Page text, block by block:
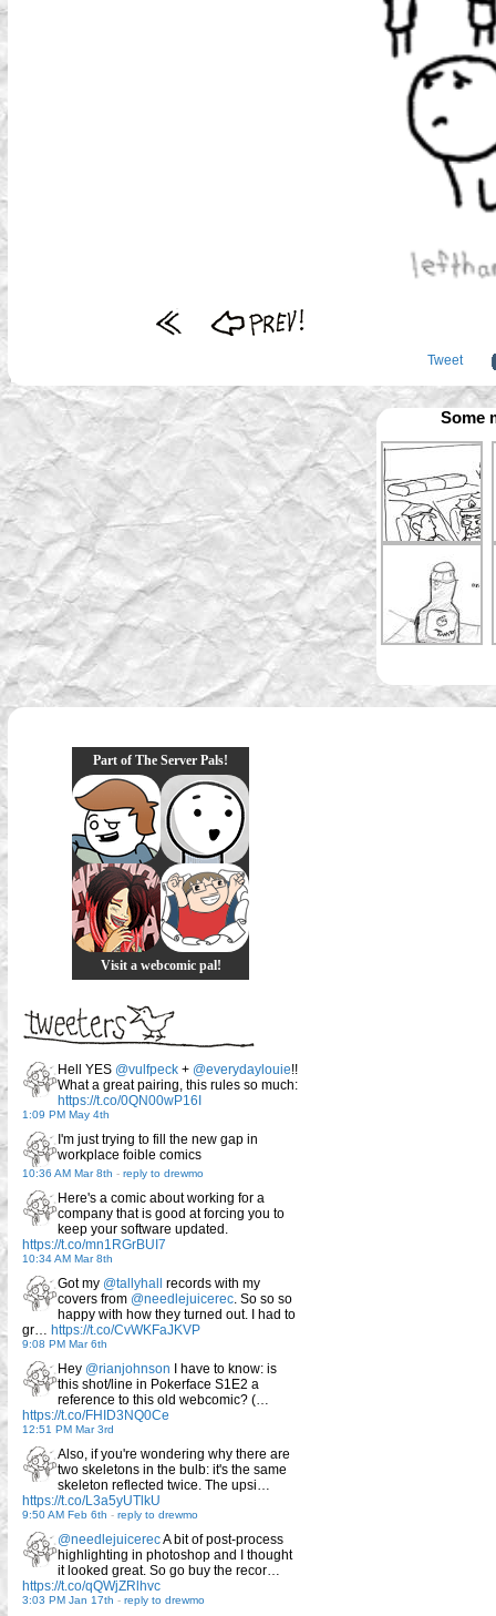
Tweet
Some
Part of The Server Pals!
Visit a webcomic pal!
Hell YES @vulfpeck + @everydaylouie!!
What a great pairing, this rules so much:
https://t.co/0QN00wP16I
1:09 PM May 4th
I'm just trying to fill the new gap in
workplace foible comics
10:36 AM Mar 8th - reply to drewmo
Here's a comic about working for a
company that is good at forcing you to
keep your software updated.
https://t.co/mn1RGrBUI7
10:34 AM Mar 8th
Got my @tallyhall
records with my
covers from @needlejuicerec. So so so
happy with how they turned out. I had to
gr… https://t.co/CvWKFaJKVP
9:08 PM Mar 6th
Hey @rianjohnson I have to know: is
this shot/line in Pokerface S1E2 a
reference to this old webcomic? (…
https://t.co/FHID3NQ0Ce
12:51 PM Mar 3rd
Also, if you're wondering why there are
two skeletons in the bulb: it's the same
skeleton reflected twice. The upsi…
https://t.co/L3a5yUTlkU
9:50 AM Feb 6th - reply to drewmo
@needlejuicerecA bit of post-process
highlighting in photoshop and I thought
it looked great. So go buy the recor…
https://t.co/qQWjZRlhvc
3:03 PM Jan 17th - reply to drewmo